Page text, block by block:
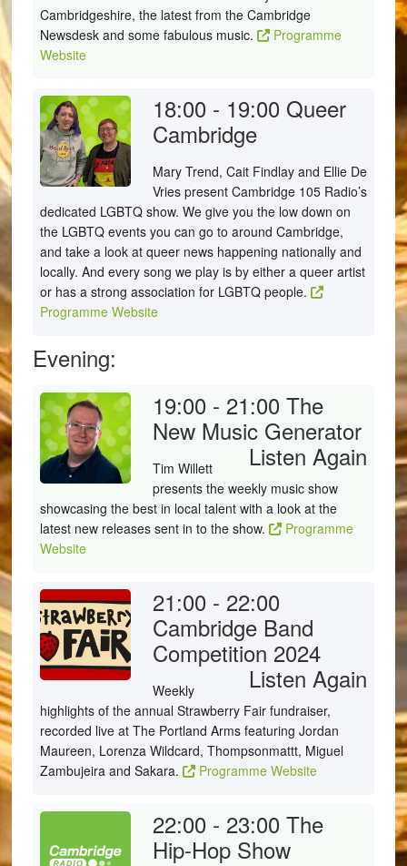
Cambridgeshire, the latest from the Cambridge
Newsdesk and some fabulous music.
Programme
Website
18:00 - 19:00 Queer
Cambridge
Mary Trend, Cait Findlay and Ellie De
Vries present Cambridge 105 Radio’s
dedicated LGBTQ show. We give you the low down on
the LGBTQ events you can go to around Cambridge,
and take a look at queer news happening nationally and
locally. And every song we play is by either a queer artist
or has a strong association for LGBTQ people.
Programme Website
Evening:
19:00 - 21:00 The
New Music Generator
Listen Again
Tim Willett
presents the weekly music show
showcasing the best in local talent with a look at the
latest new releases sent in to the show.
Programme
Website
21:00 - 22:00
Cambridge Band
Competition 2024
Listen Again
Weekly
highlights of the annual Strawberry Fair fundraiser,
recorded live at The Portland Arms featuring Jordan
Maureen, Lorenza Wildcard, Thompsonmattt, Miguel
Zambujeira and Sakara.
Programme Website
22:00 - 23:00 The
Hip-Hop Show